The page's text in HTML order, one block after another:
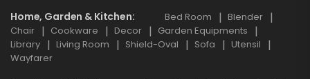
Home, Garden & Kitchen Bed Room
Blender
Chair
Cookware Decor
Garden Equipments
Library
Living Room Shield-Oval Sofa
Utensil
Wayfarer